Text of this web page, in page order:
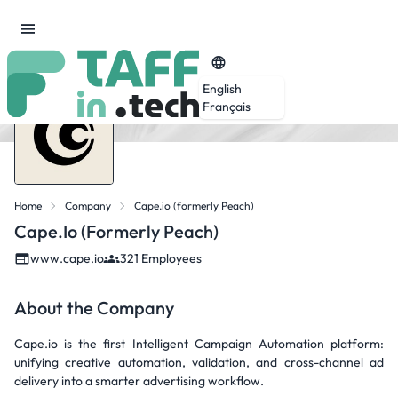
English
Français
Home Company Cape.io (formerly Peach)
Cape.io (formerly Peach)
www.cape.io 321 Employees
About the Company
Cape.io is the first Intelligent Campaign Automation platform:
unifying creative automation, validation, and cross-channel ad
delivery into a smarter advertising workflow.